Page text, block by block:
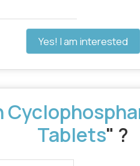
Yes! I am interested
Tablets" ?